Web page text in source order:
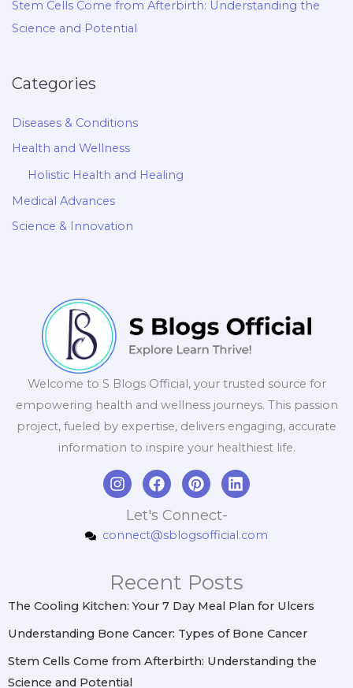
Stem Cells Come from Afterbirth: Understanding the
Science and Potential
Categories
Diseases & Conditions
Health and Wellness
Holistic Health and Healing
Medical Advances
Science & Innovation
Welcome to S Blogs Official, your trusted source for
empowering health and wellness journeys. This passion
project, fueled by expertise, delivers engaging, accurate
information to inspire your healthiest life.
I
n
a
r
a
m
F
a
c
e
b
k
P
i
n
t
e
e
s
t
L
i
e
n
Let's Connect-
connect@sblogsofficial.com
Recent Posts
The Cooling Kitchen: Your 7 Day Meal Plan for Ulcers
Understanding Bone Cancer: Types of Bone Cancer
Stem Cells Come from Afterbirth: Understanding the
Science and Potential